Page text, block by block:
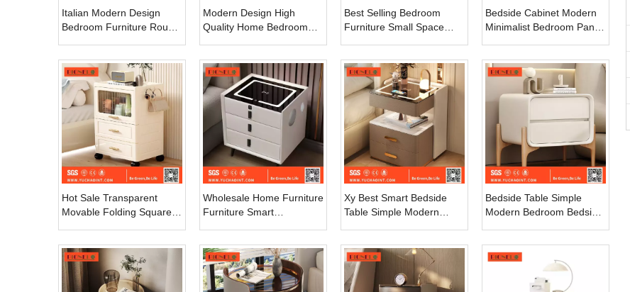
Italian Modern Design
Bedroom Furniture Round
Drawer Night Table Italian
Style Nightstand
Modern Design High
Quality Home Bedroom
Best Selling Bedroom
Furniture Small Space
Cabinet Wooden Night
Stand 2 Drawers
Bedside Cabinet Modern
Minimalist Bedroom Panel
Cabinet
Hot Sale Transparent
Movable Folding Square
Clothing Organization
Drawers Carts
Wholesale Home Furniture
Furniture Smart
Cabinet for Bedroom
Carton Modern
Xy Best Smart Bedside
Table Simple Modern
Storage Solid Wood
Storage Cabinet
Bedside Table Simple
Modern Bedroom Bedside
Clean Smell Paint Small
Cabinet Nightstand